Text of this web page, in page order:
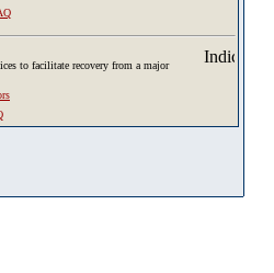
to facilitate recovery from a major